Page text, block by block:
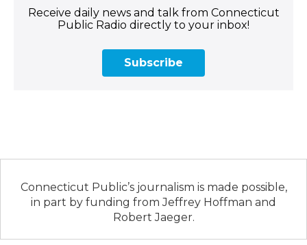
Receive daily news and talk from Connecticut
Public Radio directly to your inbox!
Subscribe
Connecticut Public’s journalism is made possible,
in part by funding from Jeffrey Hoffman and
Robert Jaeger.